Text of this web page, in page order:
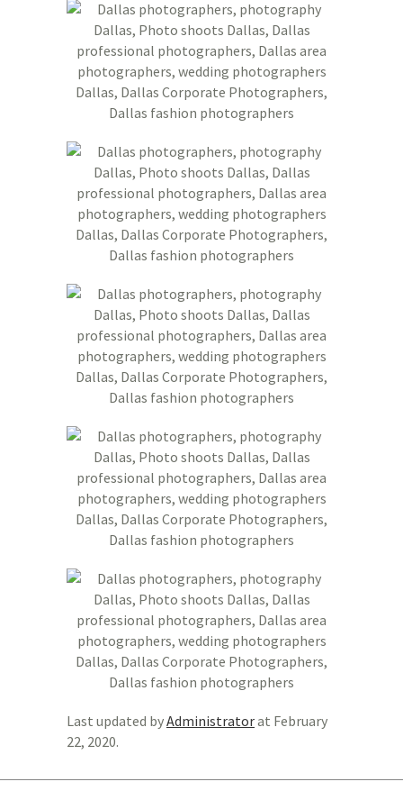
Last updated byAdministratorat February
22, 2020.